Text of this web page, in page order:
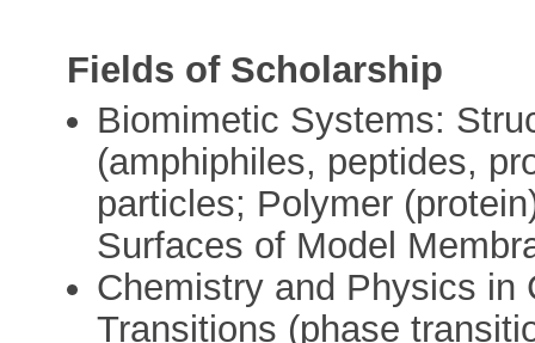
Fields of Scholarship
Biomimetic Systems:
(amphiphiles, peptides,
particles; Polymer
Surfaces of Model
Chemistry and Physics in
Transitions (phase